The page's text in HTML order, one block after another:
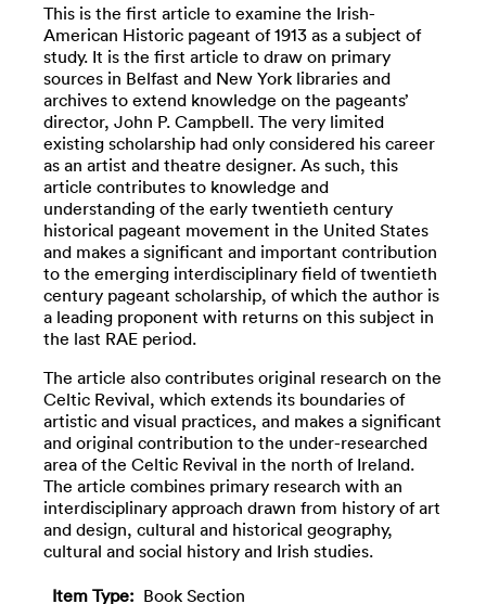
This is the first article to examine the Irish-
American Historic pageant of 1913 as a subject of
study. It is the first article to draw on primary
sources in Belfast and New York libraries and
archives to extend knowledge on the pageants’
director, John P. Campbell. The very limited
existing scholarship had only considered his career
as an artist and theatre designer. As such, this
article contributes to knowledge and
understanding of the early twentieth century
historical pageant movement in the United States
and makes a significant and important contribution
to the emerging interdisciplinary field of twentieth
century pageant scholarship, of which the author is
a leading proponent with returns on this subject in
the last RAE period.
The article also contributes original research on the
Celtic Revival, which extends its boundaries of
artistic and visual practices, and makes a significant
and original contribution to the under-researched
area of the Celtic Revival in the north of Ireland.
The article combines primary research with an
interdisciplinary approach drawn from history of art
and design, cultural and historical geography,
cultural and social history and Irish studies.
Item Type: Book Section